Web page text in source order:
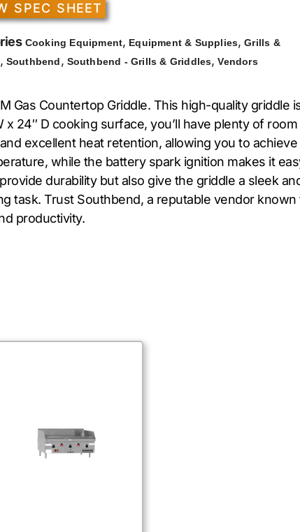
SPEC SHEET
Cooking Equipment, Equipment & Supplies,Grills &
, Southbend, Southbend - Grills & Griddles,Vendors
Gas Countertop Griddle. This high-quality griddle
24″ D cooking surface, you’ll have plenty of
excellent heat retention, allowing you to
while the battery spark ignition makes it
durability but also give the griddle a sleek
task. Trust Southbend, a reputable vendor
productivity.